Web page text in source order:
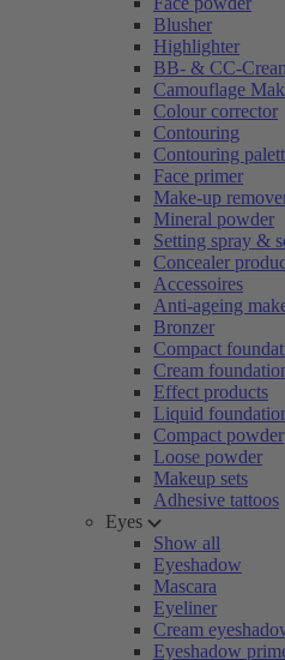
Blusher
Highlighter
BB- & CC-
Camouflage
Colour corrector
Contouring
Contouring
Face primer
Make-up
Mineral powder
Setting spray &
Concealer
Accessoires
Anti-ageing
Bronzer
Compact
Cream
Effect products
Liquid
Compact powder
Loose powder
Makeup sets
Adhesive tattoos
Eyes
Show all
Eyeshadow
Mascara
Eyeliner
Cream
Eyeshadow